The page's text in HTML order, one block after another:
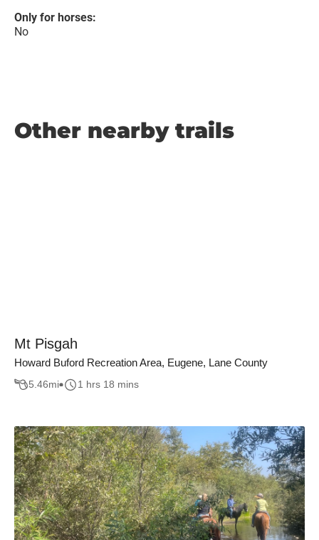
Only for horses:
No
Other nearby trails
Mt Pisgah
Howard Buford Recreation Area, Eugene, Lane County
5.46mi 1 hrs 18 mins